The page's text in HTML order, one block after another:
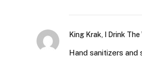
King Krak, I Drink The
Hand sanitizers and